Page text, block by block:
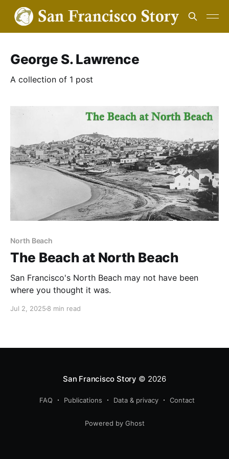
George S. Lawrence
A collection of 1 post
North Beach
The Beach at North Beach
San Francisco's North Beach may not have been
where you thought it was.
Jul 2, 2025 8 min read
San Francisco Story © 2026
FAQ Publications Data & privacy Contact
Powered by Ghost